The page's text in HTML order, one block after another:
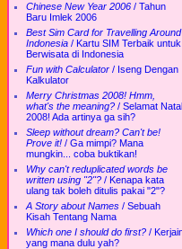
Chinese New Year 2006 / Tahun
Baru Imlek 2006
Best Sim Card for Travelling Around
Indonesia / Kartu SIM Terbaik untuk
Berwisata di Indonesia
Fun with Calculator / Iseng Dengan
Kalkulator
Merry Christmas 2008! Hmm,
what's the meaning? / Selamat Natal
2008! Ada artinya ga sih?
Sleep without dream? Can't be!
Prove it! / Ga mimpi? Mana
mungkin... coba buktikan!
Why can't reduplicated words be
written using "2"? / Kenapa kata
ulang tak boleh ditulis pakai "2"?
A Story about Names / Sebuah
Kisah Tentang Nama
Which one I should do first? /
yang mana dulu yah?